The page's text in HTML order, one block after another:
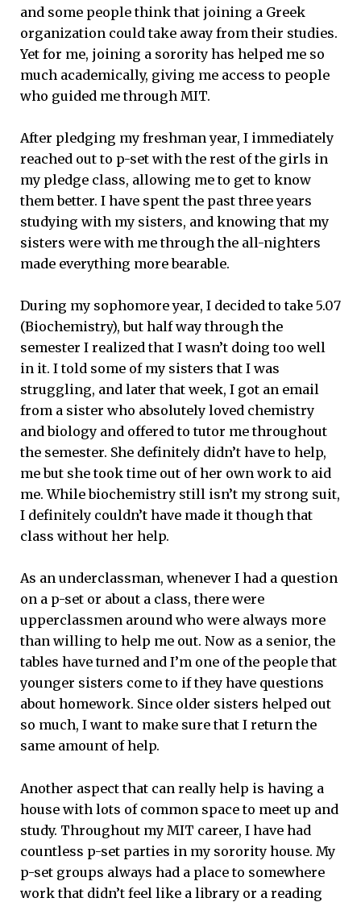
and some people think that joining a Greek
organization could take away from their studies.
Yet for me, joining a sorority has helped me so
much academically, giving me access to people
who guided me through MIT.
After pledging my freshman year, I immediately
reached out to p-set with the rest of the girls in
my pledge class, allowing me to get to know
them better. I have spent the past three years
studying with my sisters, and knowing that my
sisters were with me through the all-nighters
made everything more bearable.
During my sophomore year, I decided to take 5.07
(Biochemistry), but half way through the
semester I realized that I wasn’t doing too well
in it. I told some of my sisters that I was
struggling, and later that week, I got an email
from a sister who absolutely loved chemistry
and biology and offered to tutor me throughout
the semester. She definitely didn’t have to help,
me but she took time out of her own work to aid
me. While biochemistry still isn’t my strong suit,
I definitely couldn’t have made it though that
class without her help.
As an underclassman, whenever I had a question
on a p-set or about a class, there were
upperclassmen around who were always more
than willing to help me out. Now as a senior, the
tables have turned and I’m one of the people that
younger sisters come to if they have questions
about homework. Since older sisters helped out
so much, I want to make sure that I return the
same amount of help.
Another aspect that can really help is having a
house with lots of common space to meet up and
study. Throughout my MIT career, I have had
countless p-set parties in my sorority house. My
p-set groups always had a place to somewhere
work that didn’t feel like a library or a reading